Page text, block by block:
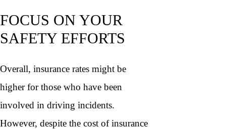
FOCUS ON YOUR
SAFETY EFFORTS
Overall, insurance rates might be
higher for those who have been
involved in driving incidents.
However, despite the cost of insurance